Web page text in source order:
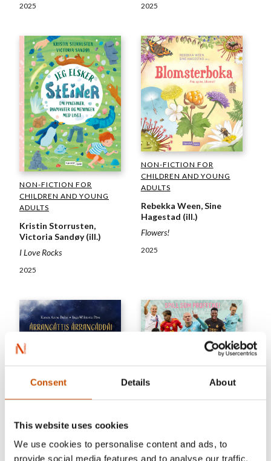
Consent Details About
This website uses cookies
We use cookies to personalise content and ads, to
provide social media features and to analyse our traffic.
2025 2025
NON-FICTION FOR
CHILDREN AND YOUNG
ADULTS
Kristin Storrusten,
Victoria Sandøy (ill.)
I Love Rocks
2025
NON-FICTION FOR
CHILDREN AND YOUNG
ADULTS
Rebekka Ween, Sine
Hagestad (ill.)
Flowers!
2025
CHILDREN'S FICTION
NON-FICTION FOR
CHILDREN AND YOUNG